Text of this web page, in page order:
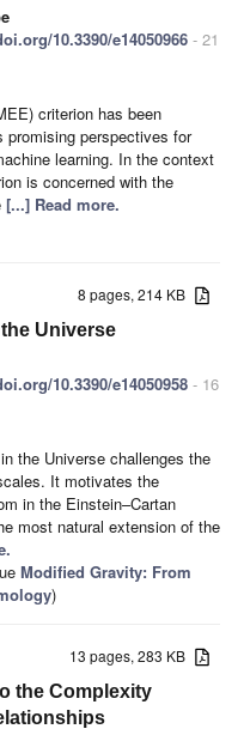
10.3390/e14050966 - 21
criterion has been
promising perspectives for
learning. In the context
is concerned with the
[...] Read more.
8 pages, 214 KB
Universe
10.3390/e14050958 - 16
the Universe challenges the
It motivates the
in the Einstein–Cartan
most natural extension of the
Modified Gravity: From
)
13 pages, 283 KB
the Complexity